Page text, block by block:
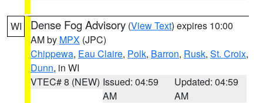
WI Dense Fog Advisory (View Text) expires 10:00
AM by MPX (JPC)
Chippewa, Eau Claire, Polk, Barron, Rusk, St. Croix,
Dunn, in WI
VTEC# 8 (NEW) Issued: 04:59
AM
Updated: 04:59
AM